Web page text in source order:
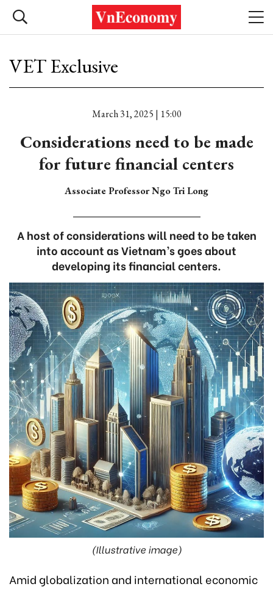
VET Exclusive
March 31, 2025 | 15:00
Considerations need to be made
for future financial centers
Associate Professor Ngo Tri Long
A host of considerations will need to be taken
into account as Vietnam’s goes about
developing its financial centers.
(Illustrative image)
Amid globalization and international economic